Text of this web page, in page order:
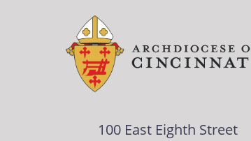
100 East Eighth Street